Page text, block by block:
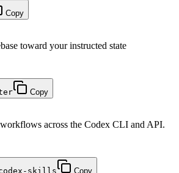
Copy
toward your instructed state
Copy
across the Codex CLI and API.
codex-skills Copy